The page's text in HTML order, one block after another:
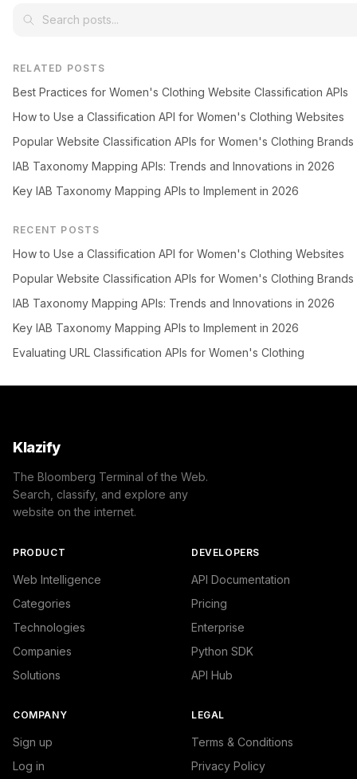
RELATED POSTS
Best Practices for Women's Clothing Website Classification APIs
How to Use a Classification API for Women's Clothing Websites
Popular Website Classification APIs for Women's Clothing Brands
IAB Taxonomy Mapping APIs: Trends and Innovations in 2026
Key IAB Taxonomy Mapping APIs to Implement in 2026
RECENT POSTS
How to Use a Classification API for Women's Clothing Websites
Popular Website Classification APIs for Women's Clothing Brands
IAB Taxonomy Mapping APIs: Trends and Innovations in 2026
Key IAB Taxonomy Mapping APIs to Implement in 2026
Evaluating URL Classification APIs for Women's Clothing
Klazify
The Bloomberg Terminal of the Web.
Search, classify, and explore any
website on the internet.
PRODUCT
Web Intelligence
Categories
Technologies
Companies
Solutions
DEVELOPERS
API Documentation
Pricing
Enterprise
Python SDK
API Hub
COMPANY
Sign up
Log in
LEGAL
Terms & Conditions
Privacy Policy